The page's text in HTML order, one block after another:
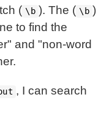
( \b ). The ( \b )
to find the
and "non-word
, I can search